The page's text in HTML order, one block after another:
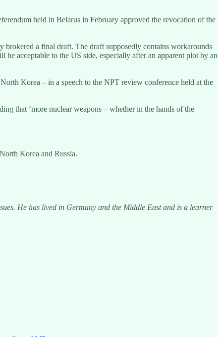
held in Belarus in February approved the revocation of the
brokered a final draft. The draft supposedly contains workarounds
acceptable to the US side, especially after an apparent plot by an
Korea – in a speech to the NPT review conference held at the
that ‘more nuclear weapons – whether in the hands of the
Korea and Russia.
He has lived in Germany and the Middle East and is a learner